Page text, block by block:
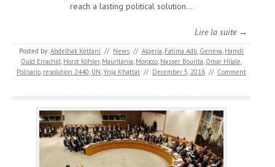
reach a lasting political solution…
Lire la suite →
Posted by: Abdelhak Kettani // News // Algeria, Fatima Adli, Geneva, Hamdi
Ould Errachid, Horst Köhler, Mauritania, Morocco, Nasser Bourita, Omar Hilale,
Polisario, resolution 2440, UN,Ynja Khattat // December 5, 2018 // Comment